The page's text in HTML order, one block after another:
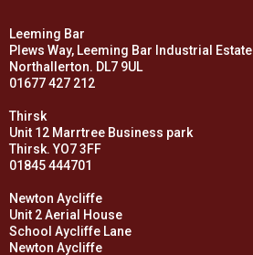
Leeming Bar
Plews Way, Leeming Bar Industrial Estate
Northallerton. DL7 9UL
01677 427 212
Thirsk
Unit 12 Marrtree Business park
Thirsk. YO7 3FF
01845 444701
Newton Aycliffe
Unit 2 Aerial House
School Aycliffe Lane
Newton Aycliffe